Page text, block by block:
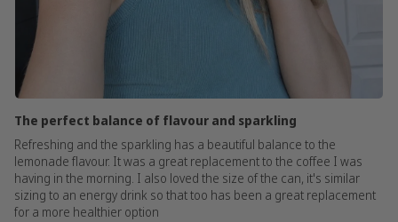
The perfect balance of flavour and sparkling
Refreshing and the sparkling has a beautiful balance to the
lemonade flavour. It was a great replacement to the coffee I was
having in the morning. I also loved the size of the can, it's similar
sizing to an energy drink so that too has been a great replacement
for a more healthier option